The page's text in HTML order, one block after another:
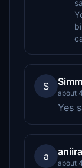
S
about
Yes
a
about